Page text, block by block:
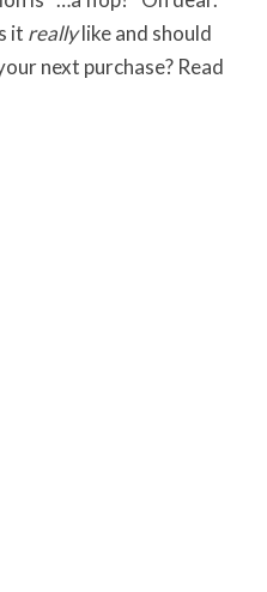
it reallylike and should
next purchase? Read